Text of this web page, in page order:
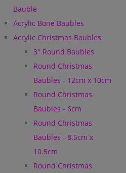
Bauble
Acrylic Bone Baubles
Acrylic Christmas Baubles
3" Round Baubles
Round Christmas
Baubles - 12cm x 10cm
Round Christmas
Baubles - 6cm
Round Christmas
Baubles - 8.5cm x
10.5cm
Round Christmas